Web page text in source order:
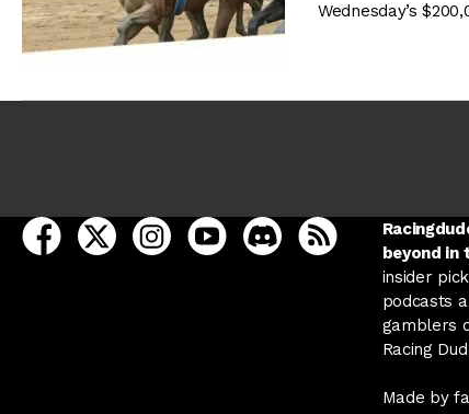
Wednesday’s
open Racing Dudes on facebook in a new tab
open Racing Dudes on twitter in a new tab
open Racing Dudes on instagram in a
open Racing Dudes on
open Racing Dudes
Racing Dudes
beyond
insider
podcasts
gamblers
Racing
Made by